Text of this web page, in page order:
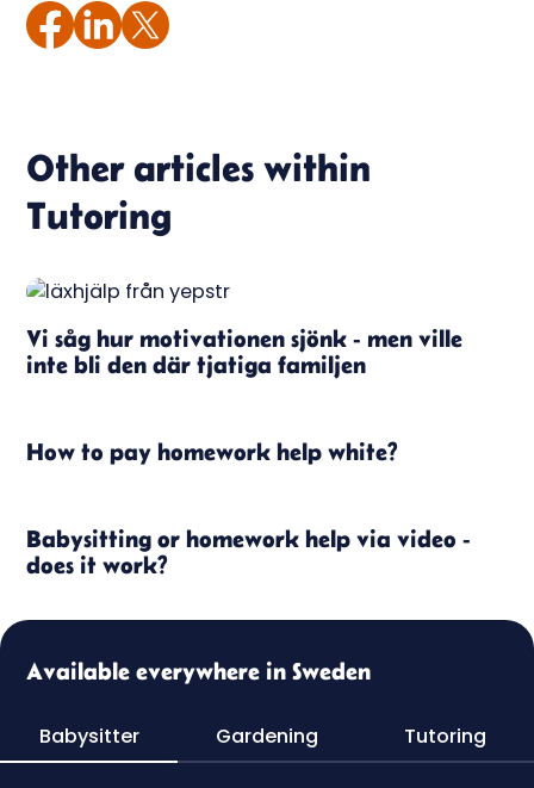
Other articles within
Tutoring
Vi såg hur motivationen sjönk - men ville
inte bli den där tjatiga familjen
How to pay homework help white?
Babysitting or homework help via video -
does it work?
Available everywhere in Sweden
Babysitter Gardening Tutoring